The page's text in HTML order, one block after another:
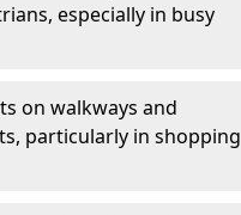
especially in busy
on walkways and
particularly in shopping